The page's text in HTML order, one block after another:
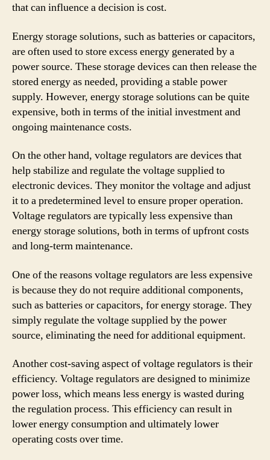
that can influence a decision is cost.
Energy storage solutions, such as batteries or capacitors,
are often used to store excess energy generated by a
power source. These storage devices can then release the
stored energy as needed, providing a stable power
supply. However, energy storage solutions can be quite
expensive, both in terms of the initial investment and
ongoing maintenance costs.
On the other hand, voltage regulators are devices that
help stabilize and regulate the voltage supplied to
electronic devices. They monitor the voltage and adjust
it to a predetermined level to ensure proper operation.
Voltage regulators are typically less expensive than
energy storage solutions, both in terms of upfront costs
and long-term maintenance.
One of the reasons voltage regulators are less expensive
is because they do not require additional components,
such as batteries or capacitors, for energy storage. They
simply regulate the voltage supplied by the power
source, eliminating the need for additional equipment.
Another cost-saving aspect of voltage regulators is their
efficiency. Voltage regulators are designed to minimize
power loss, which means less energy is wasted during
the regulation process. This efficiency can result in
lower energy consumption and ultimately lower
operating costs over time.